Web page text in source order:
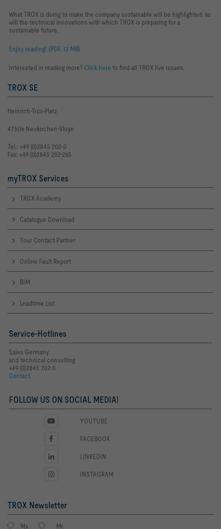
What TROX is doing to make the company sustainable will be highlighted, as
will the technical innovations with which TROX is preparing for a
sustainable future.
Enjoy reading! (PDF, 12 MB)
Interested in reading more? Click here to find all TROX live issues.
TROX SE
Heinrich-Trox-Platz
47506 Neukirchen-Vluyn
Tel.: +49 (0)2845 202-0
Fax: +49 (0)2845 202-265
myTROX Services
TROX Academy
Catalogue Download
Your Contact Partner
Online Fault Report
BIM
Leadtime List
Service-Hotlines
Sales Germany
and technical consulting
+49 (0)2845 202-0
Contact
FOLLOW US ON SOCIAL MEDIA!
YOUTUBE
FACEBOOK
LINKEDIN
INSTAGRAM
TROX Newsletter
Ms. Mr.